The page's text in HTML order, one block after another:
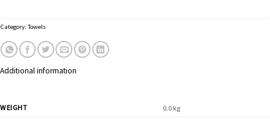
Category: Towels
Additional information
WEIGHT 0.0 kg